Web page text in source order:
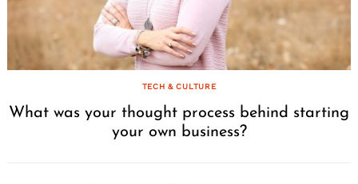
TECH & CULTURE
What was your thought process behind starting
your own business?